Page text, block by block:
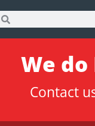
We
Contact